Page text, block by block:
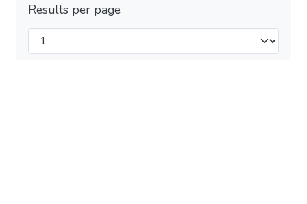
Results per page